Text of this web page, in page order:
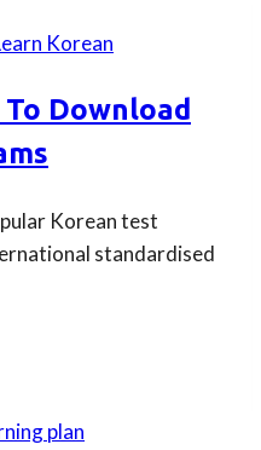
Korean
Download
Korean test
standardised